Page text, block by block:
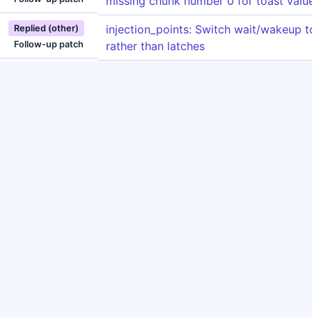
Replied (other)
Follow-up patch
injection_points: Switch wait/wakeup
rather than latches